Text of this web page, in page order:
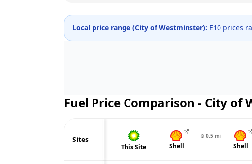
Local price range (City of Westminster): E10 prices
Fuel Price Comparison - City of
Sites
This Site
⊙ 0.5 mi
Shell Shell